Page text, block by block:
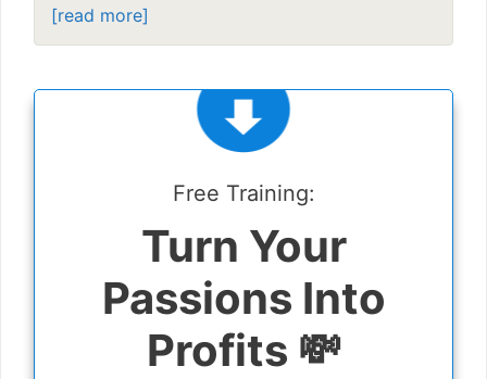
[read more]
Free Training:
Turn Your
Passions Into
Profits 💸